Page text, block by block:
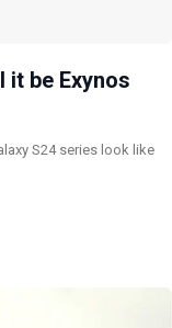
it be Exynos
S24 series look like